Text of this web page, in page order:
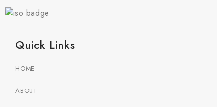
Quick Links
HOME
ABOUT